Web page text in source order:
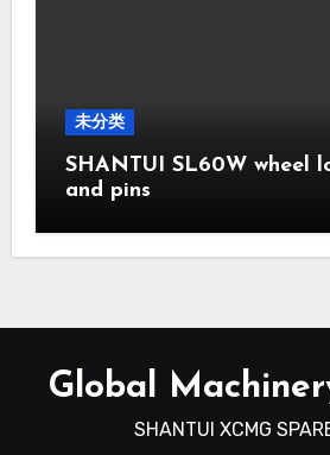
未分类
SHANTUI SL60W wheel
and pins
Global
SHANTUI XCMG